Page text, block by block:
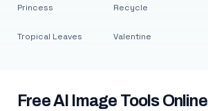
Princess
Tropical Leaves
Recycle
Valentine
Free AI Image Tools Online